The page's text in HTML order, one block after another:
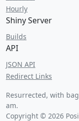
Hourly
Shiny Server
Builds
API
JSON API
Redirect Links
Resurrected, with
am.
Copyright © 2026